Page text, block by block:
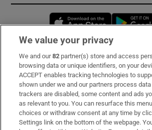
Opens in
Subscribe
Support
About Us
Irish Times Products & Services
We value your privacy
We and our82 partner(s) store and access
browsing data or unique identifiers, on your
ACCEPT enables tracking technologies to
shown under we and our partners process
trackers are disabled, some content and ads
as relevant to you. You can resurface this
choices or withdraw consent at any time by
Settings link on the bottom of the webpage.